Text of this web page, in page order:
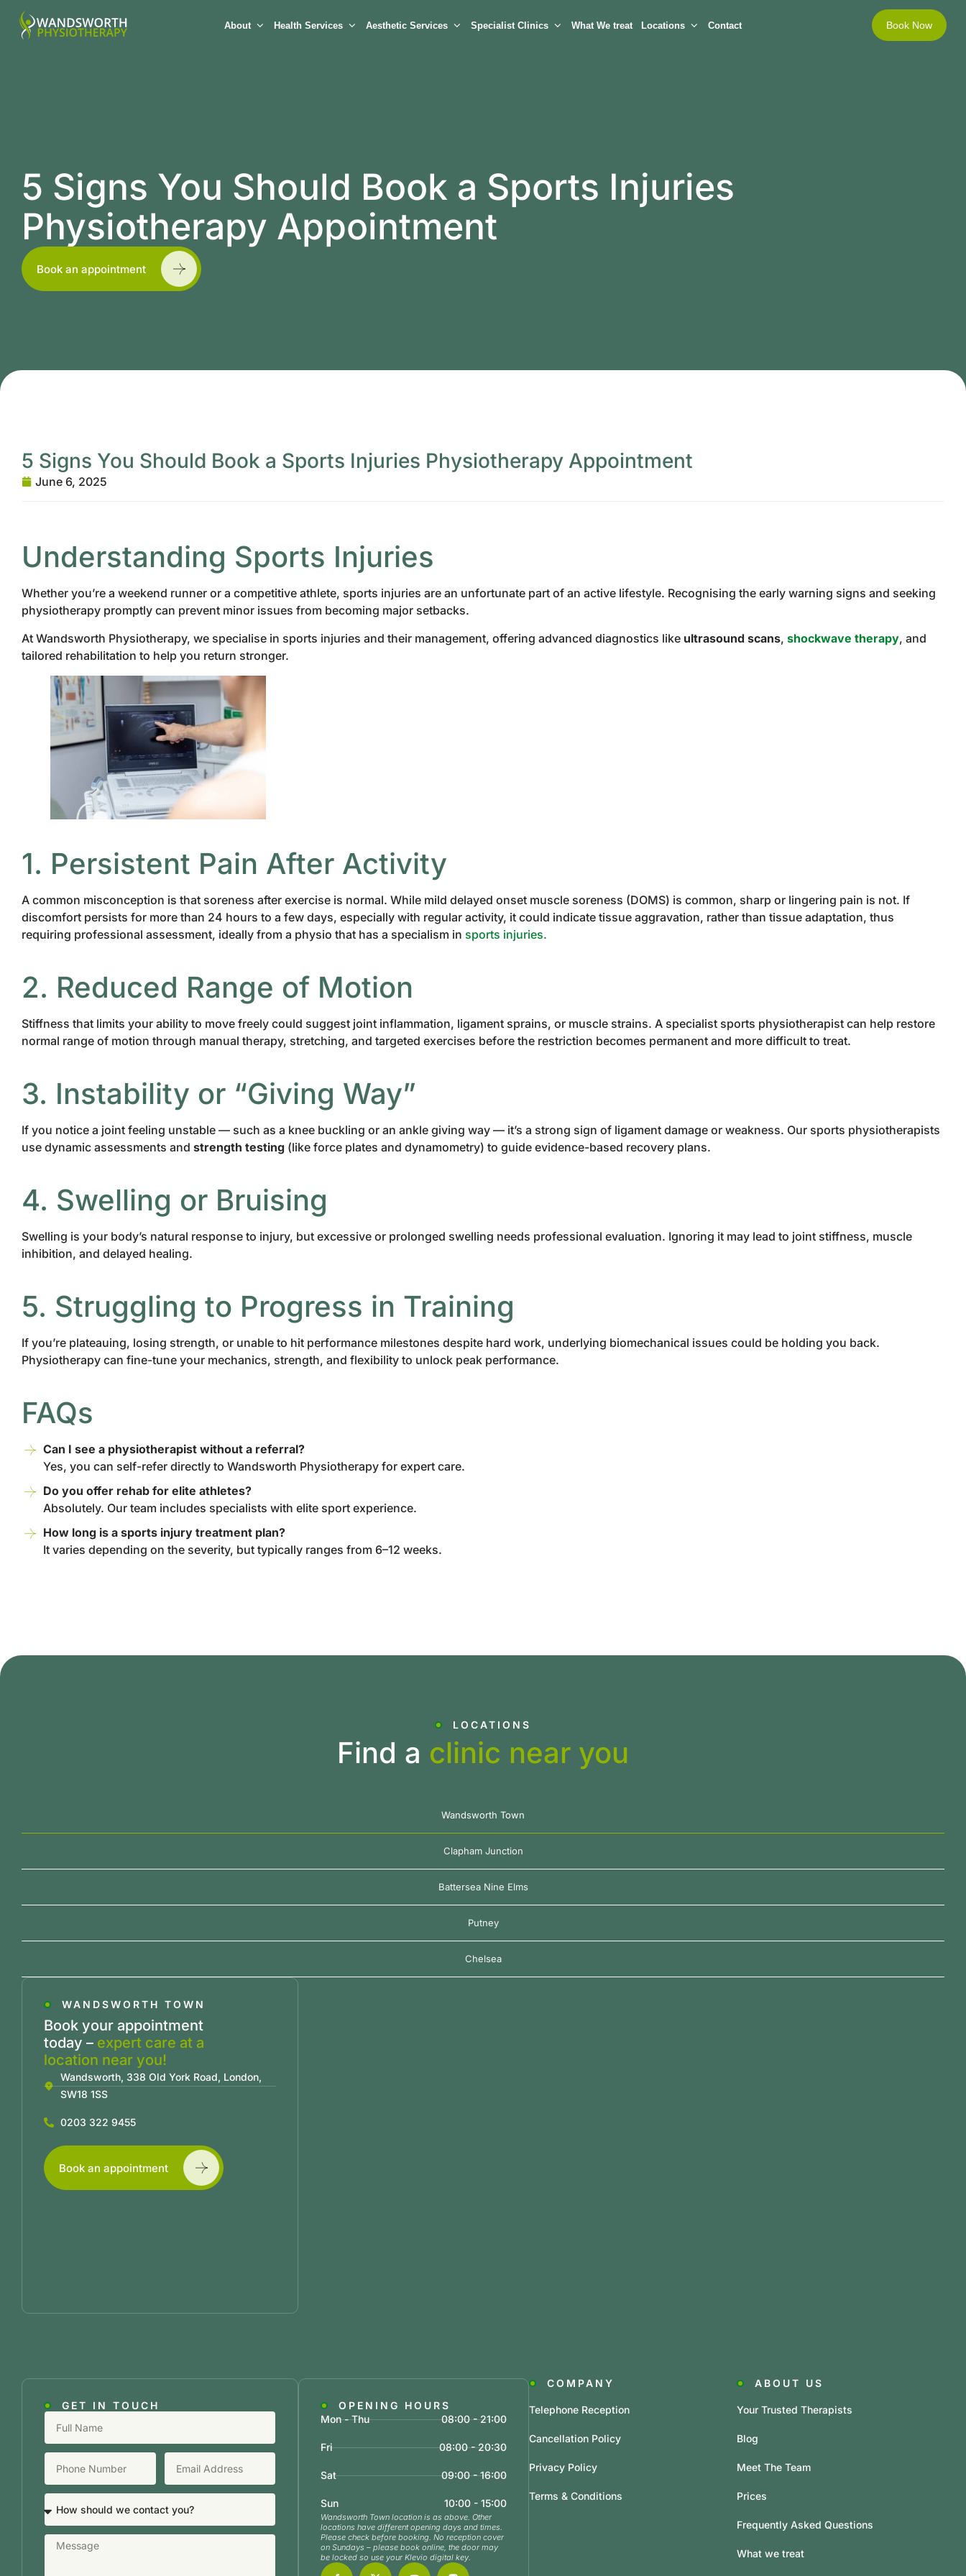
About Health Services Aesthetic Services Specialist Clinics What We treat Locations Contact Book Now
5 Signs You Should Book a Sports Injuries
Physiotherapy Appointment
Book an appointment
5 Signs You Should Book a Sports Injuries Physiotherapy Appointment
June 6, 2025
Understanding Sports Injuries
Whether you’re a weekend runner or a competitive athlete, sports injuries are an unfortunate part of an active lifestyle. Recognising the early warning signs and seeking
physiotherapy promptly can prevent minor issues from becoming major setbacks.
At Wandsworth Physiotherapy, we specialise in sports injuries and their management, offering advanced diagnostics like ultrasound scans, shockwave therapy, and
tailored rehabilitation to help you return stronger.
1. Persistent Pain After Activity
A common misconception is that soreness after exercise is normal. While mild delayed onset muscle soreness (DOMS) is common, sharp or lingering pain is not. If
discomfort persists for more than 24 hours to a few days, especially with regular activity, it could indicate tissue aggravation, rather than tissue adaptation, thus
requiring professional assessment, ideally from a physio that has a specialism in sports injuries.
2. Reduced Range of Motion
Stiffness that limits your ability to move freely could suggest joint inflammation, ligament sprains, or muscle strains. A specialist sports physiotherapist can help restore
normal range of motion through manual therapy, stretching, and targeted exercises before the restriction becomes permanent and more difficult to treat.
3. Instability or “Giving Way”
If you notice a joint feeling unstable — such as a knee buckling or an ankle giving way — it’s a strong sign of ligament damage or weakness. Our sports physiotherapists
use dynamic assessments and strength testing (like force plates and dynamometry) to guide evidence-based recovery plans.
4. Swelling or Bruising
Swelling is your body’s natural response to injury, but excessive or prolonged swelling needs professional evaluation. Ignoring it may lead to joint stiffness, muscle
inhibition, and delayed healing.
5. Struggling to Progress in Training
If you’re plateauing, losing strength, or unable to hit performance milestones despite hard work, underlying biomechanical issues could be holding you back.
Physiotherapy can fine-tune your mechanics, strength, and flexibility to unlock peak performance.
FAQs
Can I see a physiotherapist without a referral?
Yes, you can self-refer directly to Wandsworth Physiotherapy for expert care.
Do you offer rehab for elite athletes?
Absolutely. Our team includes specialists with elite sport experience.
How long is a sports injury treatment plan?
It varies depending on the severity, but typically ranges from 6–12 weeks.
LOCATIONS
Find a clinic near you
Wandsworth Town
Clapham Junction
Battersea Nine Elms
Putney
Chelsea
WANDSWORTH TOWN
Book your appointment
today – expert care at a
location near you!
Wandsworth, 338 Old York Road, London,
SW18 1SS
0203 322 9455
Book an appointment
GET IN TOUCH
OPENING HOURS
Mon - Thu
08:00 - 21:00
Fri 08:00 - 20:30
Sat 09:00 - 16:00
Sun 10:00 - 15:00
Wandsworth Town location is as above. Other
locations have different opening days and times.
Please check before booking. No reception cover
on Sundays – please book online, the door may
be locked so use your Klevio digital key.
COMPANY
Telephone Reception
Cancellation Policy
Privacy Policy
Terms & Conditions
ABOUT US
Your Trusted Therapists
Blog
Meet The Team
Prices
Frequently Asked Questions
What we treat